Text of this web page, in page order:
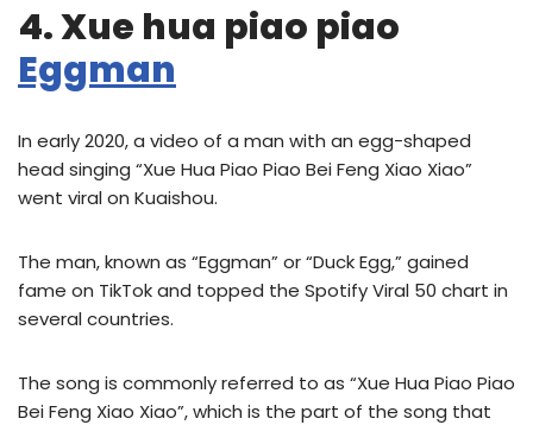
4. Xue hua piao piao
Eggman
In early 2020, a video of a man with an egg-shaped
head singing “Xue Hua Piao Piao Bei Feng Xiao Xiao”
went viral on Kuaishou.
The man, known as “Eggman” or “Duck Egg,” gained
fame on TikTok and topped the Spotify Viral 50 chart in
several countries.
The song is commonly referred to as “Xue Hua Piao Piao
Bei Feng Xiao Xiao”, which is the part of the song that